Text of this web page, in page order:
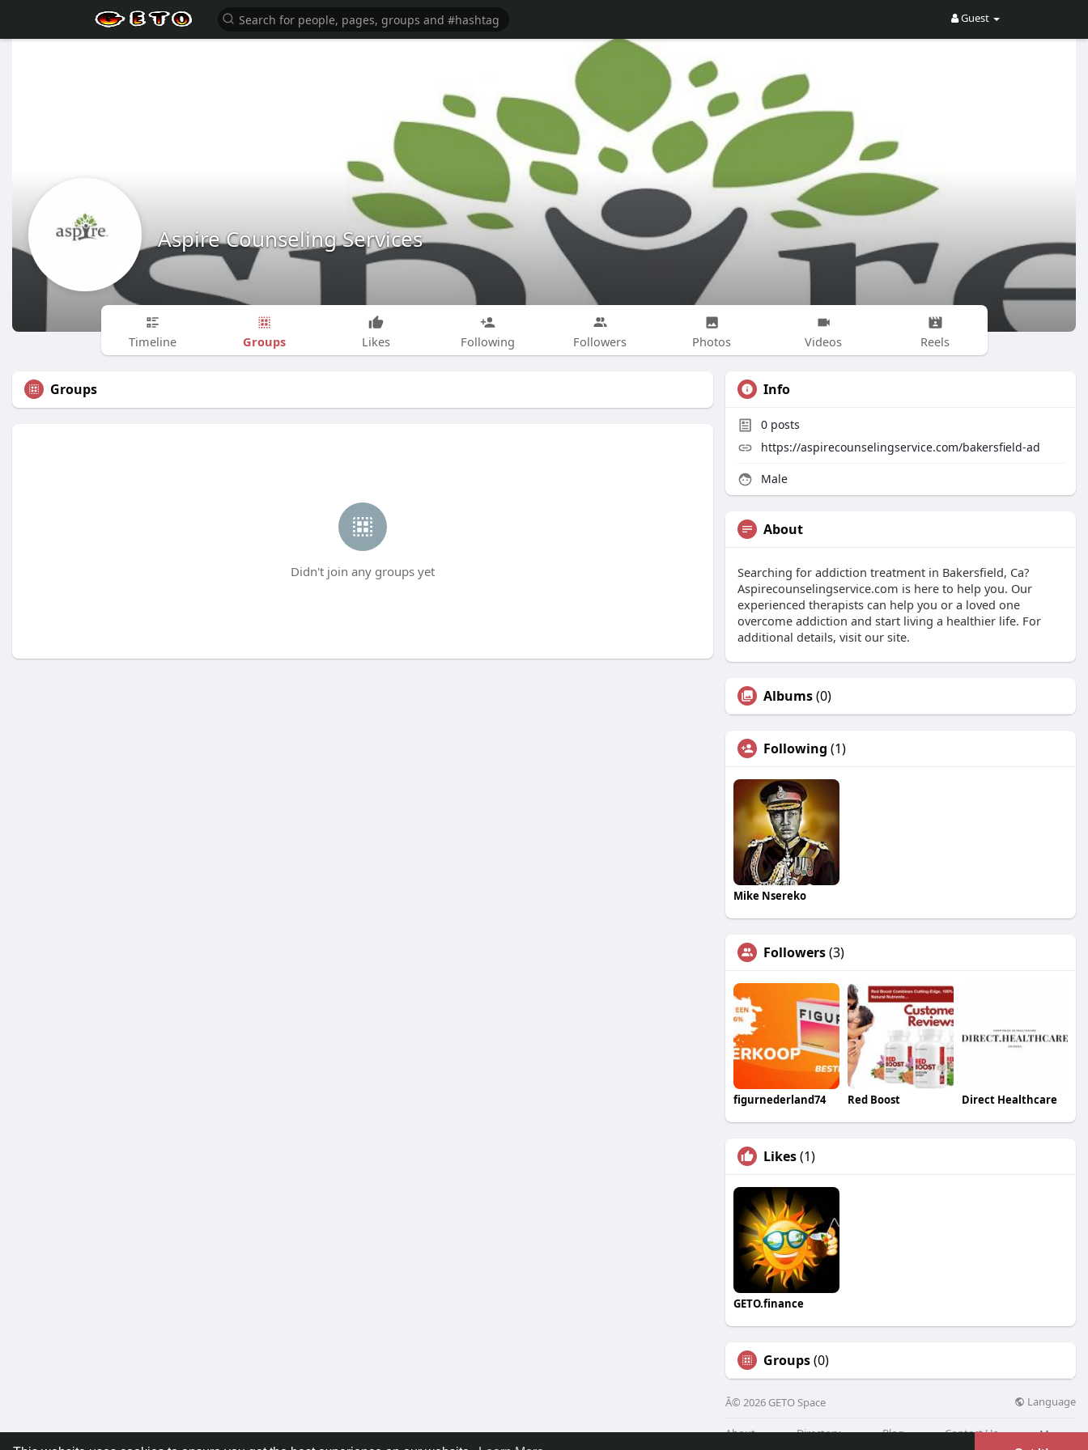
Guest
Aspire Counseling Services
Timeline Groups Likes Following Followers Photos Videos Reels
Groups
Didn't join any groups yet
Info
0 posts
https://aspirecounselingservice.com/bakersfield-ad
Male
About
Searching for addiction treatment in Bakersfield, Ca?
Aspirecounselingservice.com is here to help you. Our
experienced therapists can help you or a loved one
overcome addiction and start living a healthier life. For
additional details, visit our site.
Albums(0)
Following (1)
Mike Nsereko
Followers(3)
figurnederland74 Red Boost Direct Healthcare
Likes(1)
GETO.finance
Groups(0)
Â© 2026 GETO Space Language
About Directory Blog Contact Us More